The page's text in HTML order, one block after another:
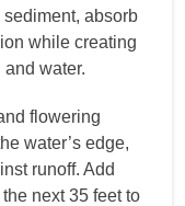
absorb
while creating
water.
flowering
water’s edge,
runoff. Add
next 35 feet to